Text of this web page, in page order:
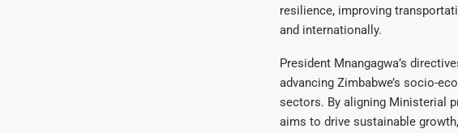
resilience, improving
and internationally.
President Mnangagwa’s
advancing Zimbabwe’s socio-
sectors. By aligning Ministerial
aims to drive sustainable